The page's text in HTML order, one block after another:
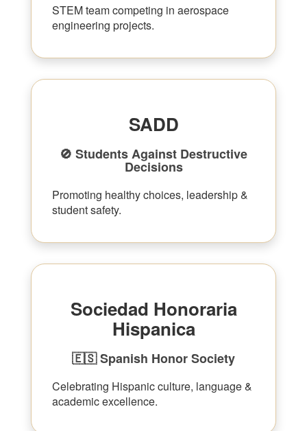
STEM team competing in aerospace
engineering projects.
SADD
🚫 Students Against Destructive
Decisions
Promoting healthy choices, leadership &
student safety.
Sociedad Honoraria
Hispanica
🇪🇸 Spanish Honor Society
Celebrating Hispanic culture, language &
academic excellence.